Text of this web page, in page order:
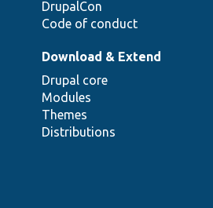
DrupalCon
Code of conduct
Download & Extend
Drupal core
Modules
Themes
Distributions